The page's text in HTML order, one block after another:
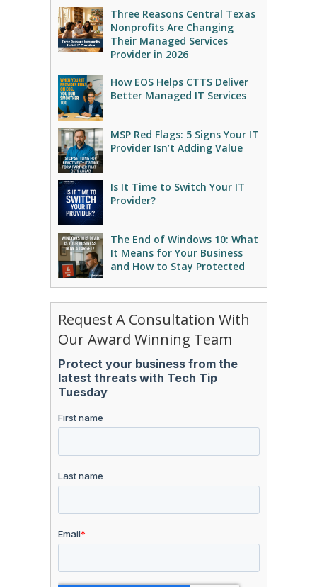
Three Reasons Central Texas
Nonprofits Are Changing
Their Managed Services
Provider in 2026
How EOS Helps CTTS Deliver
Better Managed IT Services
MSP Red Flags: 5 Signs Your IT
Provider Isn’t Adding Value
Is It Time to Switch Your IT
Provider?
The End of Windows 10: What
It Means for Your Business
and How to Stay Protected
Request A Consultation With
Our Award Winning Team